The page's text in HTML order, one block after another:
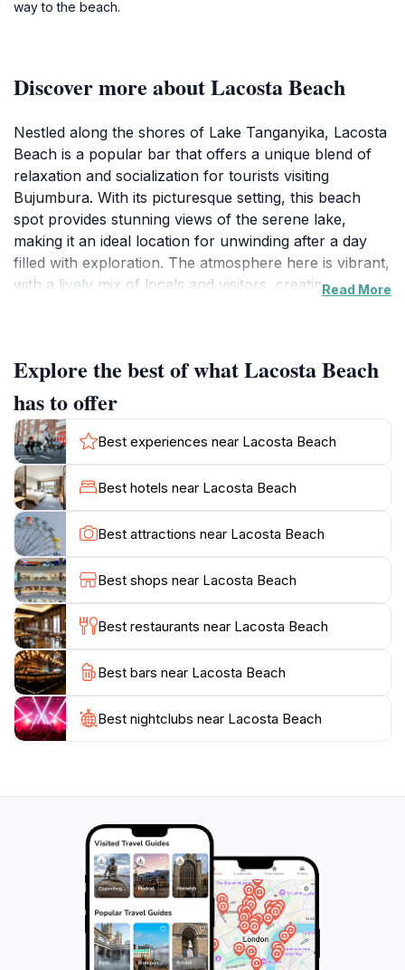
way to the beach.
Discover more about Lacosta Beach
Nestled along the shores of Lake Tanganyika, Lacosta
Beach is a popular bar that offers a unique blend of
relaxation and socialization for tourists visiting
Bujumbura. With its picturesque setting, this beach
spot provides stunning views of the serene lake,
making it an ideal location for unwinding after a day
filled with exploration. The atmosphere here is vibrant,
with a lively mix of locals and visitors, creating a
light bites that complement the relaxed beach vibe.
The beach area itself is well-maintained, offering
comfortable seating arrangements and plenty of space
for sunbathing or enjoying a leisurely stroll along the
water's edge. Visitors can often find live music or
themed events, adding to the excitement and charm of
Lacosta Beach. Whether you are looking to socialize
with friends or simply enjoy the breathtaking sunset
over the lake, Lacosta Beach is a must-visit destination
in Bujumbura that promises both relaxation and
Read More
Explore the best of what Lacosta Beach
has to offer
Best experiences near Lacosta Beach
Best hotels near Lacosta Beach
Best attractions near Lacosta Beach
Best shops near Lacosta Beach
Best restaurants near Lacosta Beach
Best bars near Lacosta Beach
Best nightclubs near Lacosta Beach